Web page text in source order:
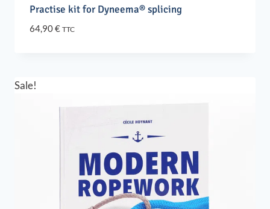
Practise kit for Dyneema® splicing
64,90€ TTC
Sale!